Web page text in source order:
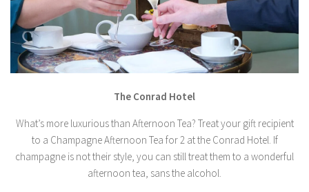
The Conrad Hotel
What’s more luxurious than Afternoon Tea? Treat your gift recipient
to a Champagne Afternoon Tea for 2 at the Conrad Hotel. If
champagne is not their style, you can still treat them to a wonderful
afternoon tea, sans the alcohol.